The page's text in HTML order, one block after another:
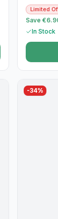
Limited
Save
In Stock
-34%